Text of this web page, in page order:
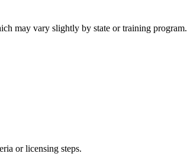
may ⁢vary slightly by state or training
or ​licensing steps.